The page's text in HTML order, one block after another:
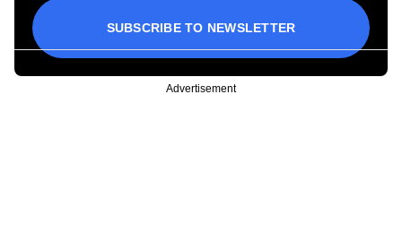
SUBSCRIBE TO NEWSLETTER
Advertisement